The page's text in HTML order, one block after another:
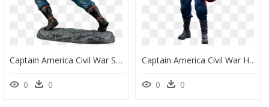
Captain America Civil War Statue, HD Png Download
0 0
Captain America Civil War Hot Toys, HD Png Download
0 0